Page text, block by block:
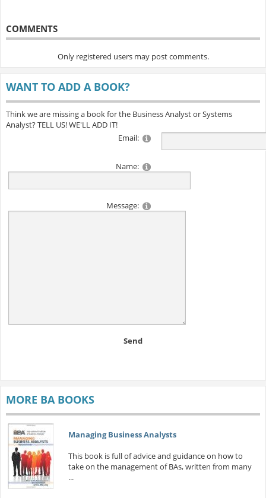
COMMENTS
Only registered users may post comments.
WANT TO ADD A BOOK?
Think we are missing a book for the Business Analyst or Systems
Analyst? TELL US! WE'LL ADD IT!
Email:
Name:
Message:
Send
MORE BA BOOKS
Managing Business Analysts
This book is full of advice and guidance on how to
take on the management of BAs, written from many
...